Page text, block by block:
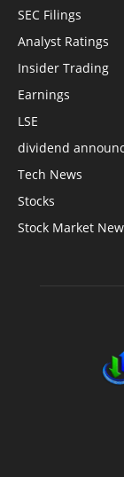
SEC Filings
Analyst Ratings
Insider Trading
Earnings
LSE
dividend
Tech News
Stocks
Stock Market